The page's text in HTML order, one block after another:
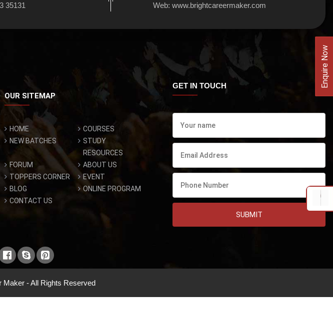
Enquire Now
35131
Web:www.brightcareermaker.com
OUR SITEMAP
HOME
COURSES
NEW BATCHES
STUDY
RESOURCES
FORUM
ABOUT US
TOPPERS CORNER
EVENT
BLOG
ONLINE PROGRAM
CONTACT US
GET IN TOUCH
SUBMIT
- All Rights Reserved